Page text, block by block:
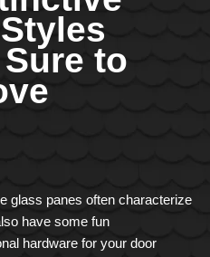
Sure to
glass panes often characterize
have some fun
hardware for your door